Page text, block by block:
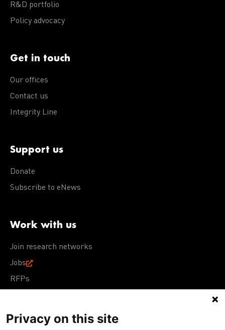
R&D portfolio
Policy advocacy
Get in touch
Our offices
Contact us
Integrity Line
Support us
Donate
Subscribe to eNews
Work with us
Join research networks
Jobs
RFPs
Privacy on this site